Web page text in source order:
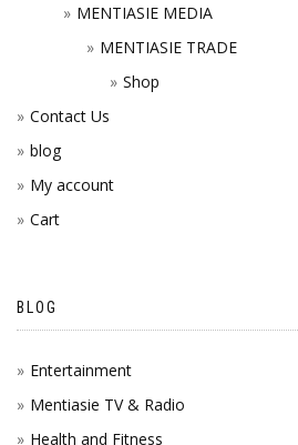
MENTIASIE MEDIA
MENTIASIE TRADE
Shop
Contact Us
blog
My account
Cart
BLOG
Entertainment
Mentiasie TV & Radio
Health and Fitness